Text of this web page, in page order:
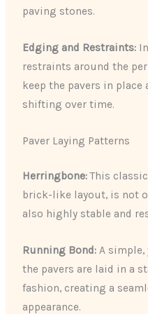
paving stones.
Edging and Restraints:
restraints around the
keep the pavers in
shifting over time.
Paver Laying Patterns
Herringbone:This
brick-like layout, is not
also highly stable and
Running Bond: A simple,
the pavers are laid in a
fashion, creating a
appearance.